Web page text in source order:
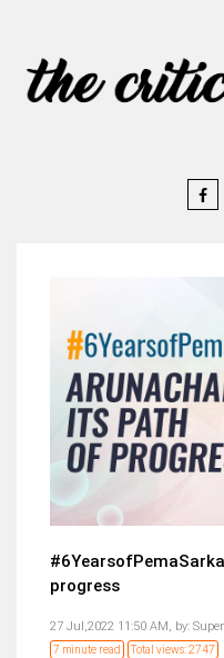
progress
27 Jul,2022 11:50 AM, by:
7 minute read Total views: 2747